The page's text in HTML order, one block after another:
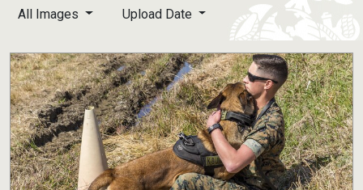
All Images Upload Date